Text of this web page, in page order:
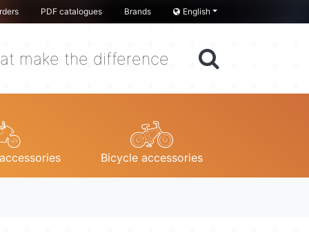
PDF catalogues Brands English
make the difference
Bicycle accessories